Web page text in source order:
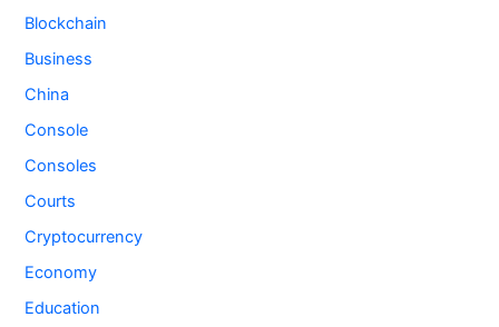
Blockchain
Business
China
Console
Consoles
Courts
Cryptocurrency
Economy
Education